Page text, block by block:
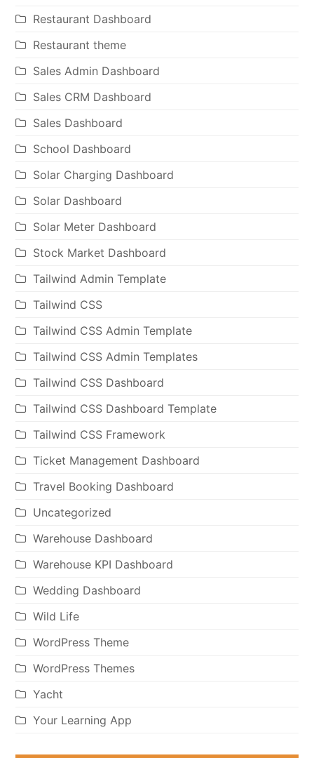
Restaurant Dashboard
Restaurant theme
Sales Admin Dashboard
Sales CRM Dashboard
Sales Dashboard
School Dashboard
Solar Charging Dashboard
Solar Dashboard
Solar Meter Dashboard
Stock Market Dashboard
Tailwind Admin Template
Tailwind CSS
Tailwind CSS Admin Template
Tailwind CSS Admin Templates
Tailwind CSS Dashboard
Tailwind CSS Dashboard Template
Tailwind CSS Framework
Ticket Management Dashboard
Travel Booking Dashboard
Uncategorized
Warehouse Dashboard
Warehouse KPI Dashboard
Wedding Dashboard
Wild Life
WordPress Theme
WordPress Themes
Yacht
Your Learning App